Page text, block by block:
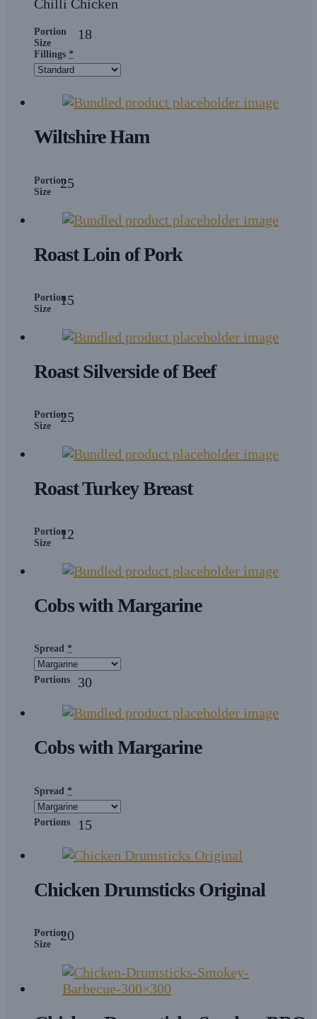
Chilli Chicken
Portion
Size
18
Fillings *
Wiltshire Ham
Portion
Size
25
Roast Loin of Pork
Portion
Size
15
Roast Silverside of Beef
Portion
Size
25
Roast Turkey Breast
Portion
Size
12
Cobs with Margarine
Spread *
Portions 30
Cobs with Margarine
Spread *
Portions 15
Chicken Drumsticks Original
Portion
Size
20